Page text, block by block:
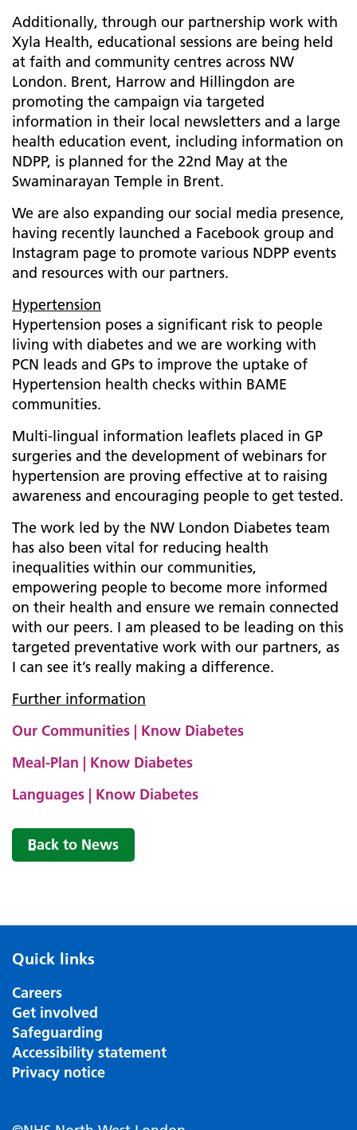
Additionally, through our partnership work with
Xyla Health, educational sessions are being held
at faith and community centres across NW
London. Brent, Harrow and Hillingdon are
promoting the campaign via targeted
information in their local newsletters and a large
health education event, including information on
NDPP, is planned for the 22nd May at the
Swaminarayan Temple in Brent.
We are also expanding our social media presence,
having recently launched a Facebook group and
Instagram page to promote various NDPP events
and resources with our partners.
Hypertension
Hypertension poses a significant risk to people
living with diabetes and we are working with
PCN leads and GPs to improve the uptake of
Hypertension health checks within BAME
communities.
Multi-lingual information leaflets placed in GP
surgeries and the development of webinars for
hypertension are proving effective at to raising
awareness and encouraging people to get tested.
The work led by the NW London Diabetes team
has also been vital for reducing health
inequalities within our communities,
empowering people to become more informed
on their health and ensure we remain connected
with our peers. I am pleased to be leading on this
targeted preventative work with our partners, as
I can see it’s really making a difference.
Further information
Our Communities | Know Diabetes
Meal-Plan | Know Diabetes
Languages | Know Diabetes
Back to News
Quick links
Careers
Get involved
Safeguarding
Accessibility statement
Privacy notice